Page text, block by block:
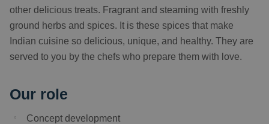
other delicious treats. Fragrant and steaming with freshly
ground herbs and spices. It is these spices that make
Indian cuisine so delicious, unique, and healthy. They are
served to you by the chefs who prepare them with love.
Our role
Concept development